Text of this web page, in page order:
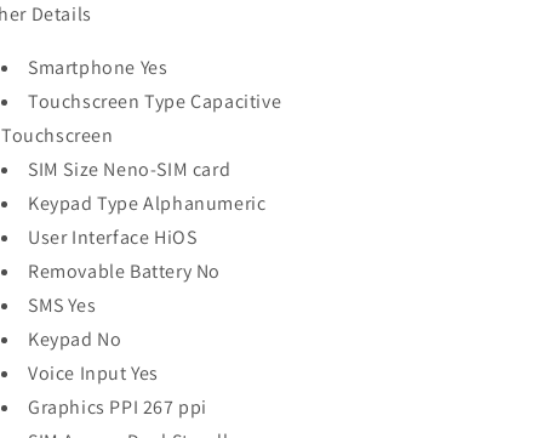
Details
Smartphone Yes
Touchscreen Type Capacitive
Touchscreen
SIM Size Neno-SIM card
Keypad Type Alphanumeric
User Interface HiOS
Removable Battery No
SMS Yes
Keypad No
Voice Input Yes
Graphics PPI 267 ppi